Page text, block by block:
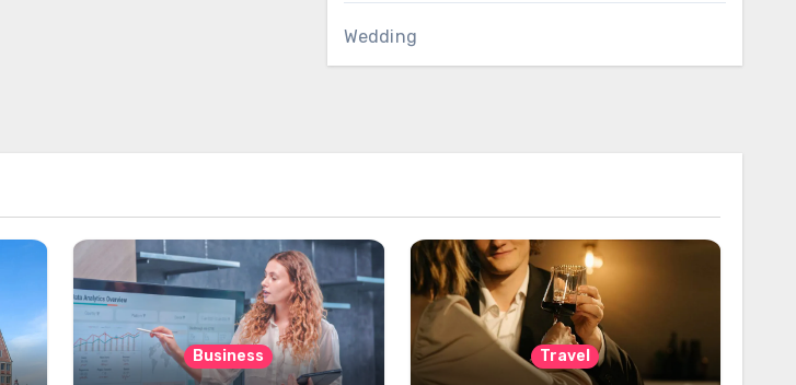
Wedding
Business Travel